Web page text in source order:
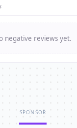
negative reviews yet.
SPONSOR